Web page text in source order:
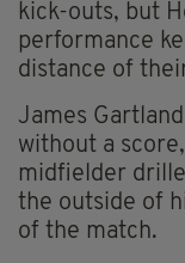
kick-outs, but
performance
distance of
James
without a
midfielder
the outside of
of the match.